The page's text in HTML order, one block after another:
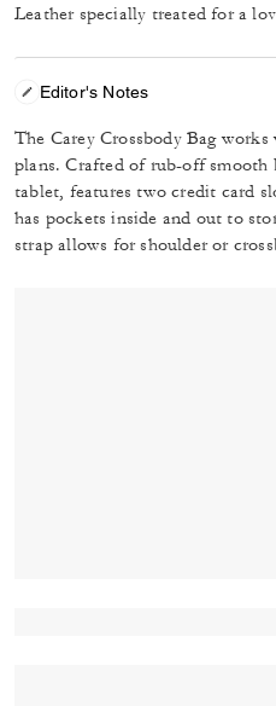
Leather specially treated for a
Editor's Notes
The Carey Crossbody Bag
plans. Crafted of rub-off
tablet, features two credit card
has pockets inside and out to
strap allows for shoulder or